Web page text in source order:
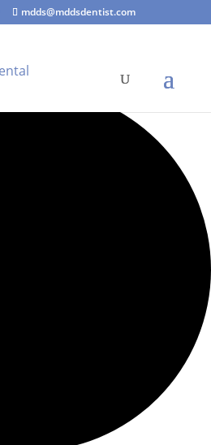
mdds@mddsdentist.com